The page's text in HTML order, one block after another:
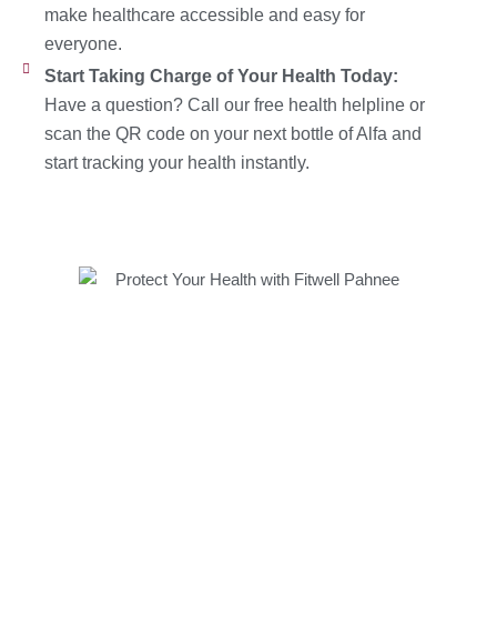
make healthcare accessible and easy for
everyone.
Start Taking Charge of Your Health Today:
Have a question? Call our free health helpline or
scan the QR code on your next bottle of Alfa and
start tracking your health instantly.